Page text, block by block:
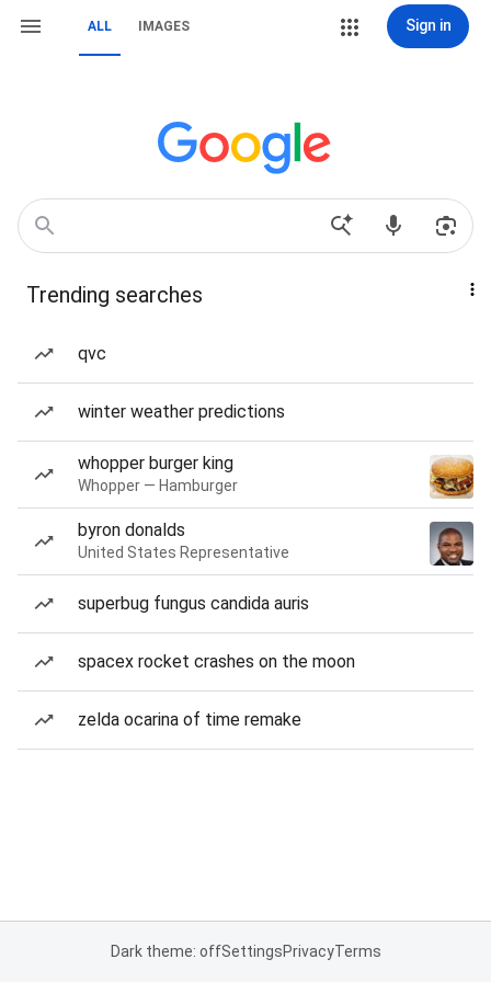
ALL IMAGES Sign in
Trending searches
qvc
winter weather predictions
whopper burger king
Whopper — Hamburger
byron donalds
United States Representative
superbug fungus candida auris
spacex rocket crashes on the moon
zelda ocarina of time remake
Dark theme: offSettingsPrivacyTerms